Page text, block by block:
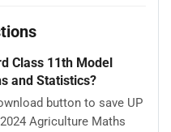
Class 11th Model
and Statistics?
button to save UP
Agriculture Maths